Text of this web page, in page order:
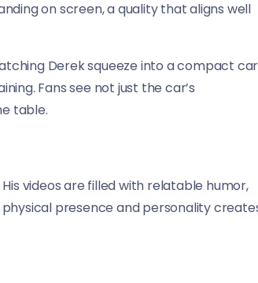
on screen, a quality that aligns well
Derek squeeze into a compact car
Fans see not just the car’s
table.
videos are filled with relatable humor,
presence and personality